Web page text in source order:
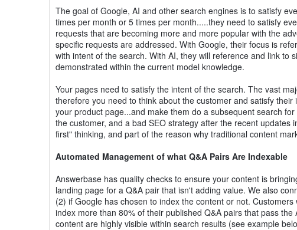
The goal of Google, AI and other search engines is to satisfy
times per month or 5 times per month.....they need to satisfy
requests that are becoming more and more popular with the
specific requests are addressed. With Google, their focus is
with intent of the search. With AI, they will reference and link
demonstrated within the current model knowledge.
Your pages need to satisfy the intent of the search. The vast
therefore you need to think about the customer and satisfy
your product page...and make them do a subsequent search
the customer, and a bad SEO strategy after the recent
first" thinking, and part of the reason why traditional content
Automated Management of what Q&A Pairs Are Indexable
Answerbase has quality checks to ensure your content is
landing page for a Q&A pair that isn't adding value. We also
(2) if Google has chosen to index the content or not.
index more than 80% of their published Q&A pairs that pass
content are highly visible within search results (see example